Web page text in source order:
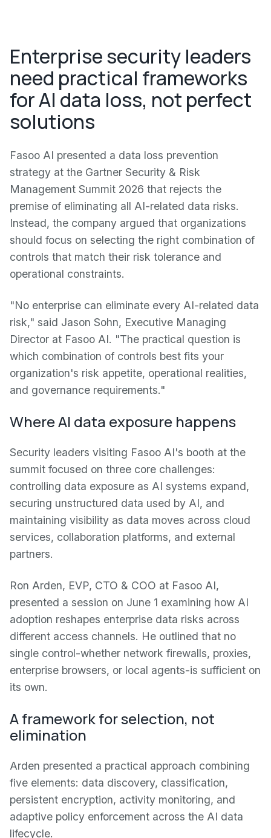
Enterprise security leaders
need practical frameworks
for AI data loss, not perfect
solutions
Fasoo AI presented a data loss prevention
strategy at the Gartner Security & Risk
Management Summit 2026 that rejects the
premise of eliminating all AI-related data risks.
Instead, the company argued that organizations
should focus on selecting the right combination of
controls that match their risk tolerance and
operational constraints.
"No enterprise can eliminate every AI-related data
risk," said Jason Sohn, Executive Managing
Director at Fasoo AI. "The practical question is
which combination of controls best fits your
organization's risk appetite, operational realities,
and governance requirements."
Where AI data exposure happens
Security leaders visiting Fasoo AI's booth at the
summit focused on three core challenges:
controlling data exposure as AI systems expand,
securing unstructured data used by AI, and
maintaining visibility as data moves across cloud
services, collaboration platforms, and external
partners.
Ron Arden, EVP, CTO & COO at Fasoo AI,
presented a session on June 1 examining how AI
adoption reshapes enterprise data risks across
different access channels. He outlined that no
single control-whether network firewalls, proxies,
enterprise browsers, or local agents-is sufficient on
its own.
A framework for selection, not
elimination
Arden presented a practical approach combining
five elements: data discovery, classification,
persistent encryption, activity monitoring, and
adaptive policy enforcement across the AI data
lifecycle.